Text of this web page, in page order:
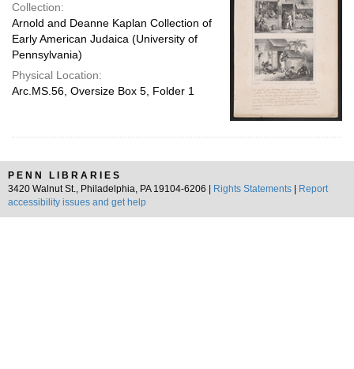
Collection:
Arnold and Deanne Kaplan Collection of
Early American Judaica (University of
Pennsylvania)
Physical Location:
Arc.MS.56, Oversize Box 5, Folder 1
PENN LIBRARIES
3420 Walnut St., Philadelphia, PA 19104-6206 |
Rights Statements
Report
accessibility issues and get help